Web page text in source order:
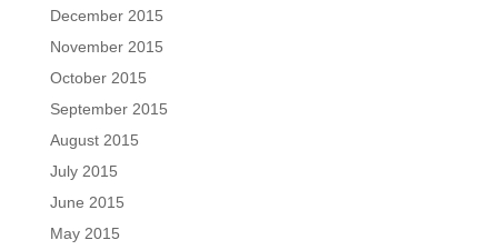
December 2015
November 2015
October 2015
September 2015
August 2015
July 2015
June 2015
May 2015